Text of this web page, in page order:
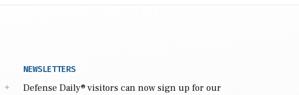
NEWSLETTERS
Defense Daily® visitors can now sign up for our